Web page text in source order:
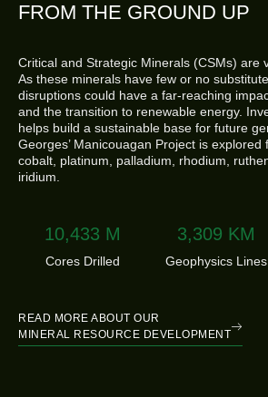
FROM THE GROUND UP
Critical and Strategic Minerals (CSMs) are
As these minerals have few or no
disruptions could have a far-reaching
and the transition to renewable energy.
helps build a sustainable base for future
Georges’ Manicouagan Project is explored
cobalt, platinum, palladium, rhodium,
iridium.
10,594 M
Cores Drilled
3,360 KM
Geophysics Lines
READ MORE ABOUT OUR
MINERAL RESOURCE DEVELOPMENT